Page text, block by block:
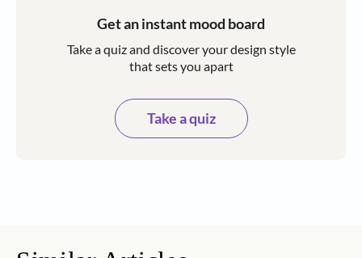
Get an instant mood board
Take a quiz and discover your design style
that sets you apart
Take a quiz